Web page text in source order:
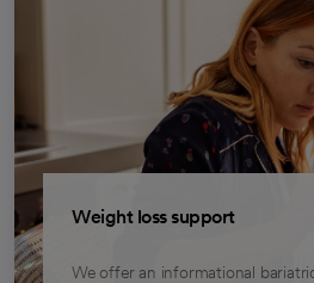
Weight loss support
We offer an informational